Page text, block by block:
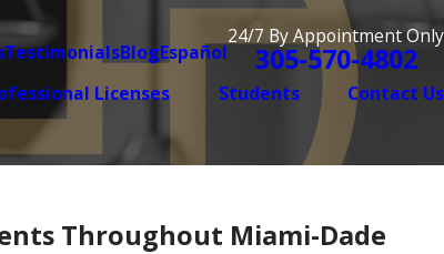
TestimonialsBlogEspañol
24/7 By Appointment Only
305-570-4802
Licenses Students Contact Us
Throughout Miami-Dade